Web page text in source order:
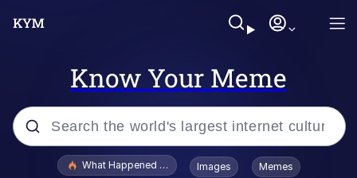
Know Your Meme
Popular searches
What Happened To Toadsworth / Toadsworth Is Dead
Images Memes